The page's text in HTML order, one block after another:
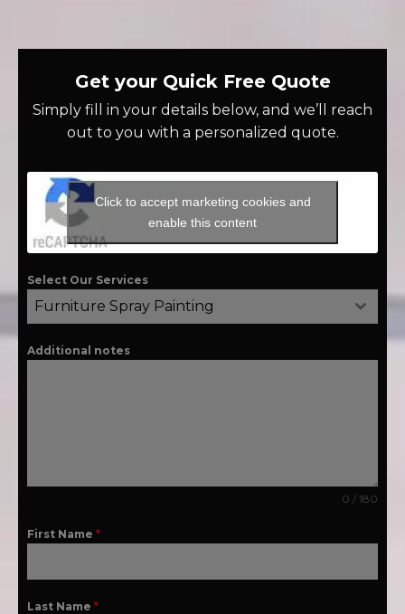
Get your Quick Free Quote
Simply fill in your details below, and we’ll reach
out to you with a personalized quote.
Click to accept marketing cookies and
enable this content
Select Our Services
Furniture Spray Painting
Additional notes
0 / 180
First Name *
Last Name *